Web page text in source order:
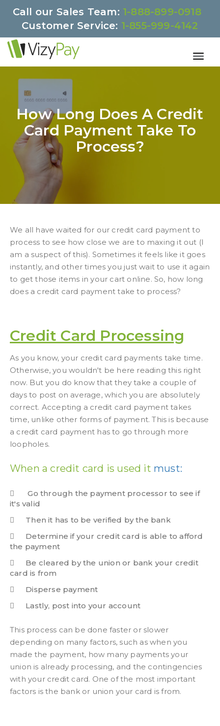
Call our Sales Team: 1-888-899-0918
Customer Service: 1-855-999-4142
How Long Does A Credit
Card Payment Take To
Process?
We all have waited for our credit card payment to
process to see how close we are to maxing it out (I
am a suspect of this). Sometimes it feels like it goes
instantly, and other times you just wait to use it again
to get those items in your cart online. So, how long
does a credit card payment take to process?
Credit Card Processing
As you know, your credit card payments take time.
Otherwise, you wouldn't be here reading this right
now. But you do know that they take a couple of
days to post on average, which you are absolutely
correct. Accepting a credit card payment takes
time, unlike other forms of payment. This is because
a credit card payment has to go through more
loopholes.
When a credit card is used it must:
Go through the payment processor to see if
it's valid
Then it has to be verified by the bank
Determine if your credit card is able to afford
the payment
Be cleared by the union or bank your credit
card is from
Disperse payment
Lastly, post into your account
This process can be done faster or slower
depending on many factors, such as when you
made the payment, how many payments your
union is already processing, and the contingencies
with your credit card. One of the most important
factors is the bank or union your card is from.